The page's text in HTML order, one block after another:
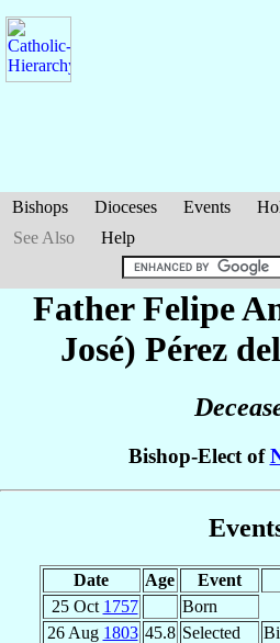
Bishops Dioceses Events
See Also
Help
Father Felipe
José) Pérez
Bishop-Elect of
Date Age Event
25 Oct 1757
Born
26 Aug 1803 45.8 Selected